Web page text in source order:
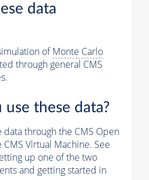
data
ofMonte Carlo
through general CMS
use these data?
data through the CMS Open
Virtual Machine. See
up one of the two
and getting started in